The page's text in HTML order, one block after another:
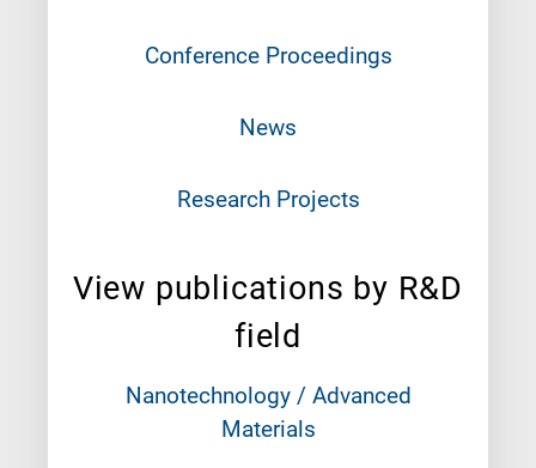
Conference Proceedings
News
Research Projects
View publications by R&D
field
Nanotechnology / Advanced
Materials